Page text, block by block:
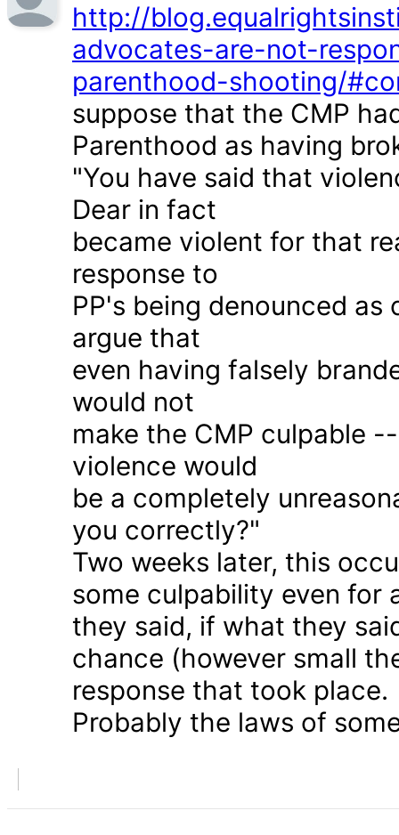
http://
advocates-are-not-
parenthood-shooting/
suppose that the CMP
Parenthood as having
"You have said that
Dear in fact
became violent for that
response to
PP's being denounced
argue that
even having falsely
would not
make the CMP culpable
violence would
be a completely
you correctly?"
Two weeks later, this
some culpability even for
they said, if what they
chance (however small
response that took place.
Probably the laws of